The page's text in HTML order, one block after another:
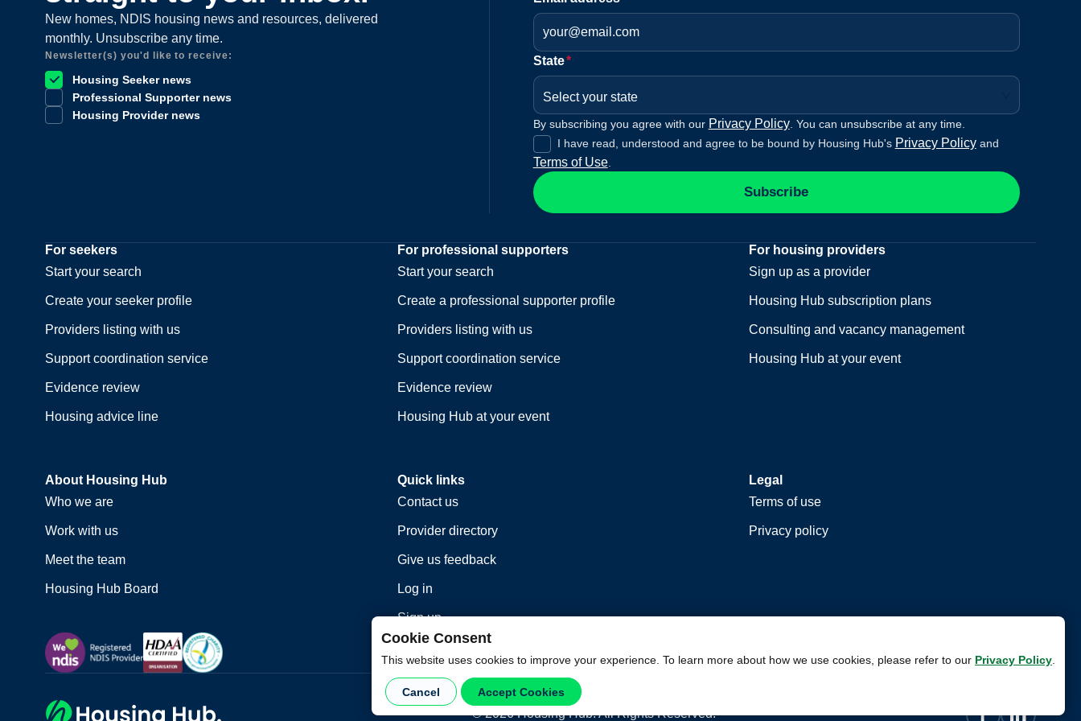
Cookie Consent
This website uses cookies to improve your experience. To learn more about how we use cookies, please refer to our Privacy Policy
Cancel Accept Cookies
New homes, NDIS housing news and resources, delivered
monthly. Unsubscribe any time.
Newsletter(s) you'd like to receive:
Housing Seeker news
Professional Supporter news
Housing Provider news
State*
Select your state
By subscribing you agree with our Privacy Policy. You can unsubscribe at any time.
I have read, understood and agree to be bound by Housing Hub's Privacy Policy and
Terms of Use.
Subscribe
For seekers
Start your search
Create your seeker profile
Providers listing with us
Support coordination service
Evidence review
Housing advice line
For professional supporters
Start your search
Create a professional supporter profile
Providers listing with us
Support coordination service
Evidence review
Housing Hub at your event
For housing providers
Sign up as a provider
Housing Hub subscription plans
Consulting and vacancy management
Housing Hub at your event
About Housing Hub
Who we are
Work with us
Meet the team
Housing Hub Board
Quick links
Contact us
Provider directory
Give us feedback
Log in
Sign up
Legal
Terms of use
Privacy policy
©2026Housing Hub. All Rights Reserved.